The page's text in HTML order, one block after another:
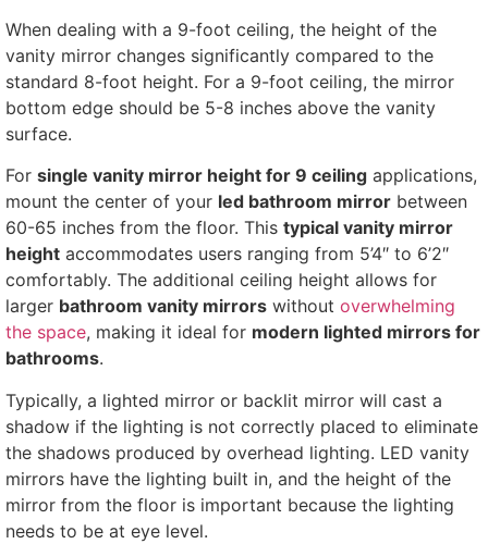
When dealing with a 9-foot ceiling, the height of the
vanity mirror changes significantly compared to the
standard 8-foot height. For a 9-foot ceiling, the mirror
bottom edge should be 5-8 inches above the vanity
surface.
For single vanity mirror height for 9 ceiling applications,
mount the center of your led bathroom mirror between
60-65 inches from the floor. This typical vanity mirror
height accommodates users ranging from 5’4″ to 6’2″
comfortably. The additional ceiling height allows for
larger bathroom vanity mirrors without overwhelming
the space, making it ideal for modern lighted mirrors for
bathrooms.
Typically, a lighted mirror or backlit mirror will cast a
shadow if the lighting is not correctly placed to eliminate
the shadows produced by overhead lighting. LED vanity
mirrors have the lighting built in, and the height of the
mirror from the floor is important because the lighting
needs to be at eye level.